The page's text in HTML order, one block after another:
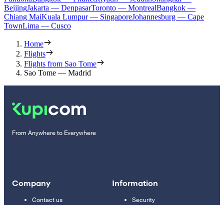
BeijingJakarta — DenpasarToronto — MontrealBangkok —
Chiang MaiKuala Lumpur — SingaporeJohannesburg — Cape
TownLima — Cusco
Home
Flights
Flights from Sao Tome
Sao Tome — Madrid
From Anywhere to Everywhere
Company
Contact us
Information
Security